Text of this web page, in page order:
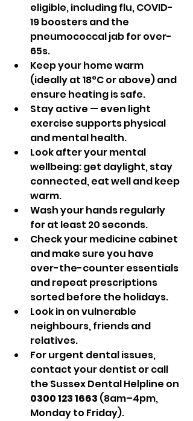
eligible, including flu, COVID-
19 boosters and the
pneumococcal jab for over-
65s.
Keep your home warm
(ideally at 18°C or above) and
ensure heating is safe.
Stay active — even light
exercise supports physical
and mental health.
Look after your mental
wellbeing: get daylight, stay
connected, eat well and keep
warm.
Wash your hands regularly
for at least 20 seconds.
Check your medicine cabinet
and make sure you have
over-the-counter essentials
and repeat prescriptions
sorted before the holidays.
Look in on vulnerable
neighbours, friends and
relatives.
For urgent dental issues,
contact your dentist or call
the Sussex Dental Helpline on
0300 123 1663 (8am–4pm,
Monday to Friday).